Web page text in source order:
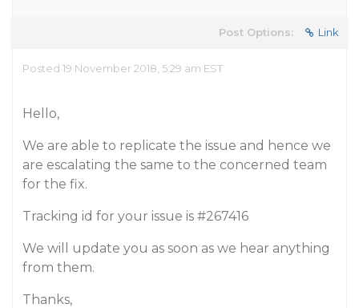
Post Options: Link
Posted 19 November 2018, 5:29 am EST
Hello,
We are able to replicate the issue and hence we
are escalating the same to the concerned team
for the fix.
Tracking id for your issue is #267416
We will update you as soon as we hear anything
from them.
Thanks,